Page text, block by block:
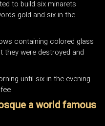
to build six minarets
gold and six in the
containing colored glass
they were destroyed and
until six in the evening
a world famous